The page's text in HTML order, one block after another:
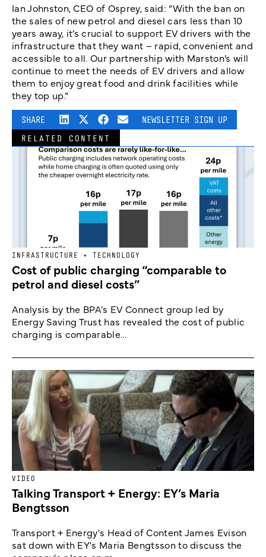
Ian Johnston, CEO of Osprey, said: “With the ban on
the sales of new petrol and diesel cars less than 10
years away, it’s crucial to support EV drivers with the
infrastructure that they want – rapid, convenient and
accessible to all. Our partnership with Marston’s will
continue to meet the needs of EV drivers and allow
them to enjoy great food and drink facilities while
they top up.”
SHARE NEWSLETTER SIGN UP
RELATED CONTENT
INFRASTRUCTURE + TECHNOLOGY
Cost of public charging “comparable to
petrol and diesel costs”
Analysis by the BPA's EV Connect group led by
Energy Saving Trust has revealed the cost of public
charging is comparable...
VIDEO
Talking Transport + Energy: EY’s Maria
Bengtsson
Transport + Energy's Head of Content James Evison
sat down with EY's Maria Bengtsson to discuss the